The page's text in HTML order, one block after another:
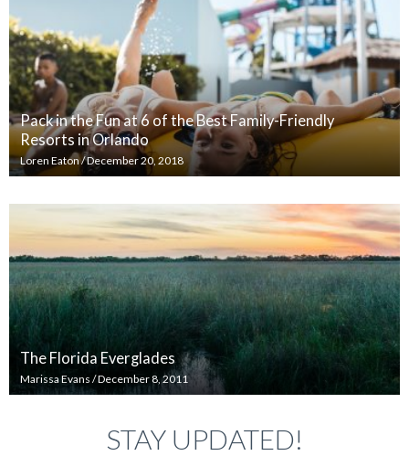
Pack in the Fun at 6 of the Best Family-Friendly
Resorts in Orlando
Loren Eaton/December 20, 2018
The Florida Everglades
Marissa Evans /December 8, 2011
STAY UPDATED!